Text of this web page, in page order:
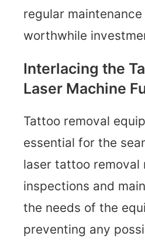
regular
worthwhile
Interlacing the
Laser Machine
Tattoo removal
essential for the
laser tattoo removal
inspections and
the needs of the
preventing any